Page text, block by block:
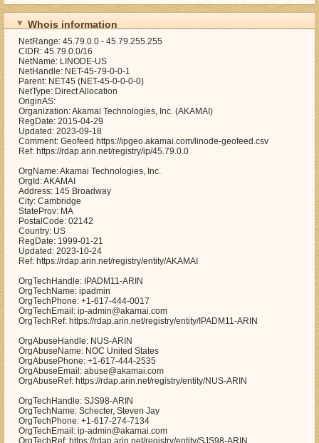
Whois information
NetRange: 45.79.0.0 - 45.79.255.255
CIDR: 45.79.0.0/16
NetName: LINODE-US
NetHandle: NET-45-79-0-0-1
Parent: NET45 (NET-45-0-0-0-0)
NetType: Direct Allocation
OriginAS:
Organization: Akamai Technologies, Inc. (AKAMAI)
RegDate: 2015-04-29
Updated: 2023-09-18
Comment: Geofeed https://ipgeo.akamai.com/linode-geofeed.csv
Ref: https://rdap.arin.net/registry/ip/45.79.0.0
OrgName: Akamai Technologies, Inc.
OrgId: AKAMAI
Address: 145 Broadway
City: Cambridge
StateProv: MA
PostalCode: 02142
Country: US
RegDate: 1999-01-21
Updated: 2023-10-24
Ref: https://rdap.arin.net/registry/entity/AKAMAI
OrgTechHandle: IPADM11-ARIN
OrgTechName: ipadmin
OrgTechPhone: +1-617-444-0017
OrgTechEmail: ip-admin@akamai.com
OrgTechRef: https://rdap.arin.net/registry/entity/IPADM11-ARIN
OrgAbuseHandle: NUS-ARIN
OrgAbuseName: NOC United States
OrgAbusePhone: +1-617-444-2535
OrgAbuseEmail: abuse@akamai.com
OrgAbuseRef: https://rdap.arin.net/registry/entity/NUS-ARIN
OrgTechHandle: SJS98-ARIN
OrgTechName: Schecter, Steven Jay
OrgTechPhone: +1-617-274-7134
OrgTechEmail: ip-admin@akamai.com
OrgTechRef: https://rdap.arin.net/registry/entity/SJS98-ARIN